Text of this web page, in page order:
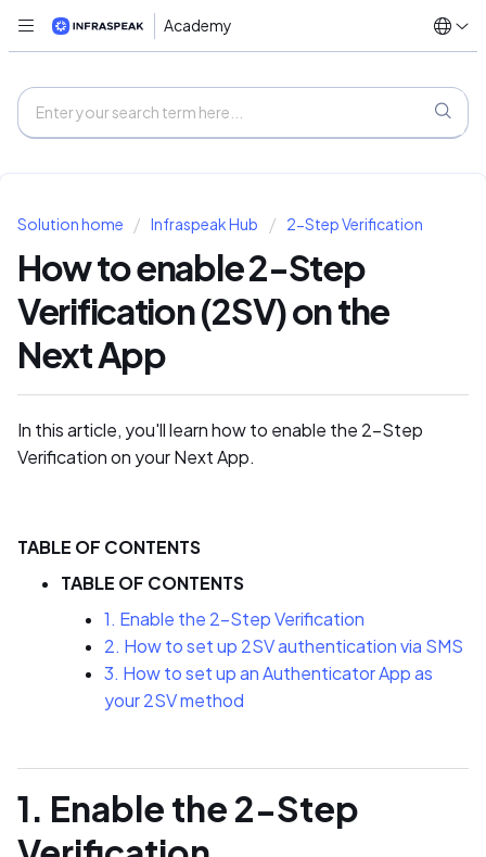
Academy
Solution home Infraspeak Hub 2-Step Verification
How to enable 2-Step
Verification (2SV) on the
Next App
In this article, you'll learn how to enable the 2-Step
Verification on your Next App.
TABLE OF CONTENTS
TABLE OF CONTENTS
1. Enable the 2-Step Verification
2. How to set up 2SV authentication via SMS
3. How to set up an Authenticator App as
your 2SV method
1. Enable the 2-Step